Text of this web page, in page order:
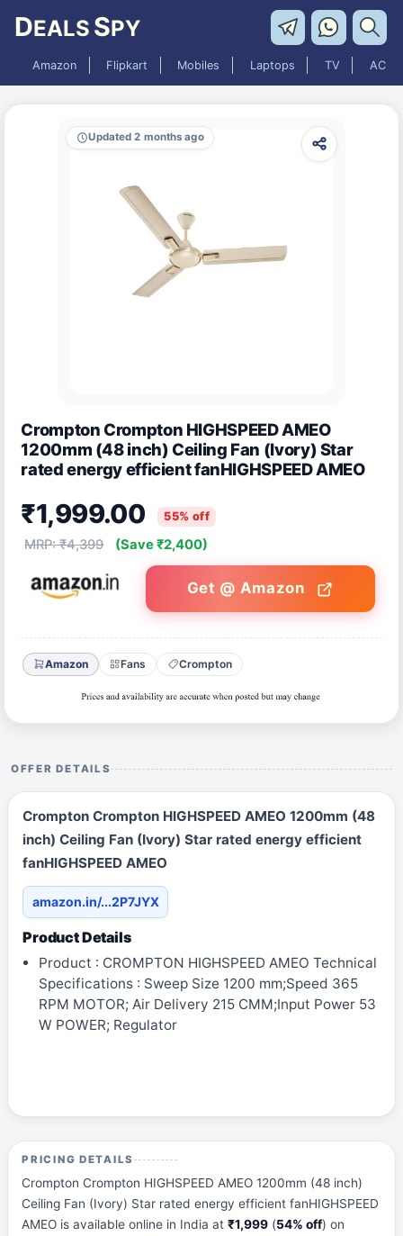
DEALS SPY
Amazon Flipkart Mobiles Laptops TV AC
Updated 2 months ago
Crompton Crompton HIGHSPEED AMEO
1200mm (48 inch) Ceiling Fan (Ivory) Star
rated energy efficient fanHIGHSPEED AMEO
₹1,999.00 55% off
MRP: ₹4,399 (Save ₹2,400)
Get @ Amazon
Amazon Fans Crompton
OFFER DETAILS
Crompton Crompton HIGHSPEED AMEO 1200mm (48
inch) Ceiling Fan (Ivory) Star rated energy efficient
fanHIGHSPEED AMEO
amazon.in/...2P7JYX
Product Details
Product : CROMPTON HIGHSPEED AMEO Technical
Specifications : Sweep Size 1200 mm;Speed 365
RPM MOTOR; Air Delivery 215 CMM;Input Power 53
W POWER; Regulator
PRICING DETAILS
Crompton Crompton HIGHSPEED AMEO 1200mm (48 inch)
Ceiling Fan (Ivory) Star rated energy efficient fanHIGHSPEED
AMEO is available online in India at₹1,999 (54% off) on